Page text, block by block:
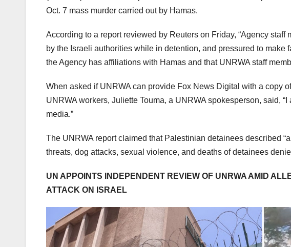
Oct. 7 mass murder carried out by Hamas.
According to a report reviewed by Reuters on Friday, “Agency
by the Israeli authorities while in detention, and pressured to make
the Agency has affiliations with Hamas and that UNRWA staff
When asked if UNRWA can provide Fox News Digital with a copy
UNRWA workers, Juliette Touma, a UNRWA spokesperson, said,
media.”
The UNRWA report claimed that Palestinian detainees described
threats, dog attacks, sexual violence, and deaths of detainees
UN APPOINTS INDEPENDENT REVIEW OF UNRWA AMID
ATTACK ON ISRAEL